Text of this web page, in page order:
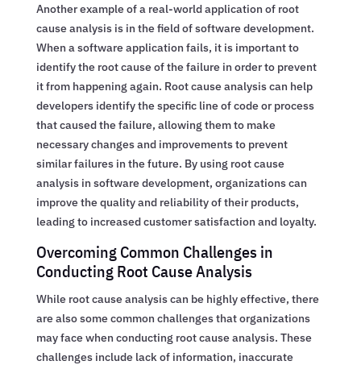
Another example of a real-world application of root
cause analysis is in the field of software development.
When a software application fails, it is important to
identify the root cause of the failure in order to prevent
it from happening again. Root cause analysis can help
developers identify the specific line of code or process
that caused the failure, allowing them to make
necessary changes and improvements to prevent
similar failures in the future. By using root cause
analysis in software development, organizations can
improve the quality and reliability of their products,
leading to increased customer satisfaction and loyalty.
Overcoming Common Challenges in
Conducting Root Cause Analysis
While root cause analysis can be highly effective, there
are also some common challenges that organizations
may face when conducting root cause analysis. These
challenges include lack of information, inaccurate